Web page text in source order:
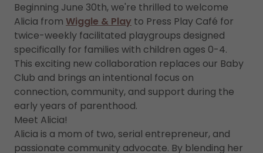
Beginning June 30th, we're thrilled to welcome
Alicia from Wiggle & Play to Press Play Café for
twice-weekly facilitated playgroups designed
specifically for families with children ages 0-4.
This exciting new collaboration replaces our Baby
Club and brings an intentional focus on
connection, community, and support during the
early years of parenthood.
Meet Alicia!
Alicia is a mom of two, serial entrepreneur, and
passionate community advocate. By blending her